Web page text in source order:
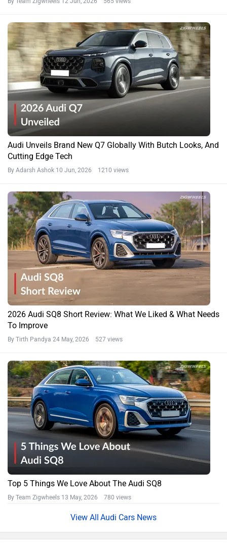
Audi Unveils Brand New Q7 Globally With Butch Looks, And
Cutting Edge Tech
By Adarsh Ashok 10 Jun, 2026 1210 views
2026 Audi SQ8 Short Review: What We Liked & What Needs
To Improve
By Tirth Pandya 24 May, 2026 527 views
Top 5 Things We Love About The Audi SQ8
By Team Zigwheels 13 May, 2026 780 views
Audi Cars News